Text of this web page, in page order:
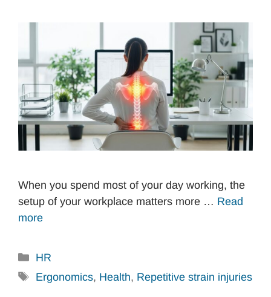
When you spend most of your day working, the
setup of your workplace matters more … Read
more
Categories
HR
Tags
Ergonomics, Health, Repetitive strain injuries